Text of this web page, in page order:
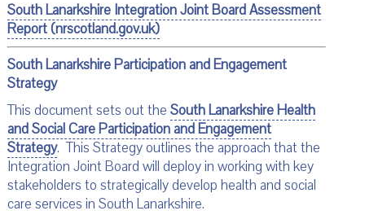
South Lanarkshire Integration Joint Board Assessment
Report (nrscotland.gov.uk)
South Lanarkshire Participation and Engagement
Strategy
This document sets out the South Lanarkshire Health
and Social Care Participation and Engagement
Strategy. This Strategy outlines the approach that the
Integration Joint Board will deploy in working with key
stakeholders to strategically develop health and social
care services in South Lanarkshire.